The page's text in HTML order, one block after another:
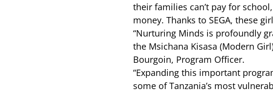
their families can’t pay for
money. Thanks to SEGA, these
“Nurturing Minds is profoundly
the Msichana Kisasa (Modern
Bourgoin, Program Officer.
“Expanding this important
some of Tanzania’s most